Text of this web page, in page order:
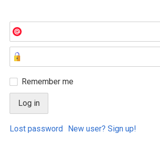
Remember me
Lost password New user? Sign up!